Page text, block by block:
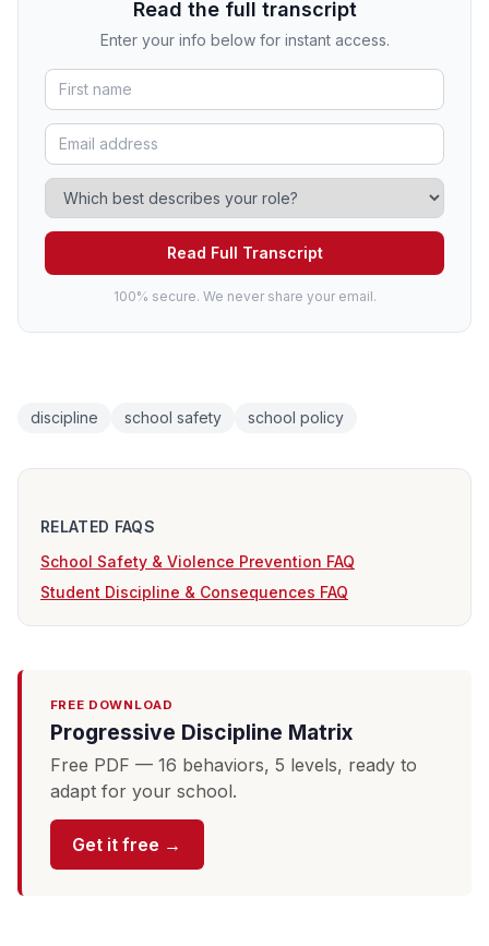
Read the full transcript
Enter your info below for instant access.
Read Full Transcript
100% secure. We never share your email.
discipline school safety school policy
RELATED FAQS
School Safety & Violence Prevention FAQ
Student Discipline & Consequences FAQ
FREE DOWNLOAD
Progressive Discipline Matrix
Free PDF — 16 behaviors, 5 levels, ready to
adapt for your school.
Get it free →